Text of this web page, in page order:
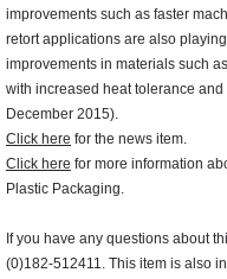
improvements such as faster
retort applications are also
improvements in materials such
with increased heat tolerance
December 2015).
Click here for the news item.
Click here for more information
Plastic Packaging.
If you have any questions about
(0)182-512411. This item is also